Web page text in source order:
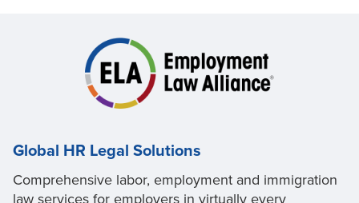
Global HR Legal Solutions
Comprehensive labor, employment and immigration
law services for employers in virtually every